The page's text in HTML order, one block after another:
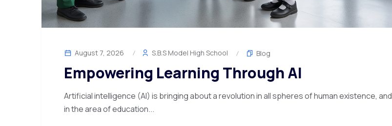
August 7, 2026 S.B.S Model High School Blog
Empowering Learning Through AI
Artificial intelligence (AI) is bringing about a revolution in all spheres of human existence, and
in the area of education...